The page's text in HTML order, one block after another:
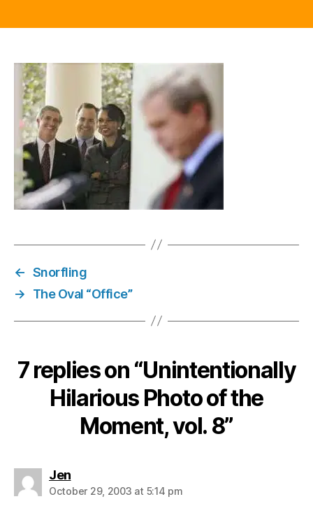
← Snorfling
→
The Oval “Office”
7 replies on “Unintentionally
Hilarious Photo of the
Moment, vol. 8”
Jensays:
October 29, 2003 at 5:14 pm